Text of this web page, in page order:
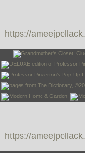
https://
https://